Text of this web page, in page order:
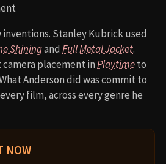
inventions. Stanley Kubrick used
Shiningand Full Metal Jacket.
placement inPlaytimeto
Anderson did was commit to
film, across every genre he
NOW